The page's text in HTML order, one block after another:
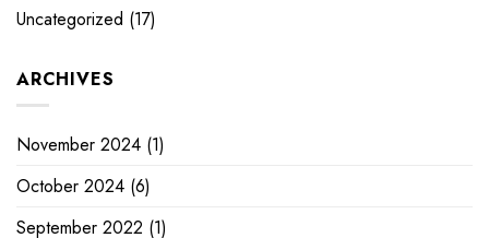
Uncategorized (17)
ARCHIVES
November 2024 (1)
October 2024 (6)
September 2022 (1)